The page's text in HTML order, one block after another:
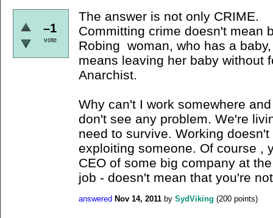
–1
vote
The answer is not only CRIME.
Committing crime doesn't mean
Robing woman, who has a
means leaving her baby without
Anarchist.
Why can't I work somewhere
don't see any problem. We're
need to survive. Working
exploiting someone. Of course ,
CEO of some big company at
job - doesn't mean that you're
answered Nov 14, 2011 by SydViking (200 points)